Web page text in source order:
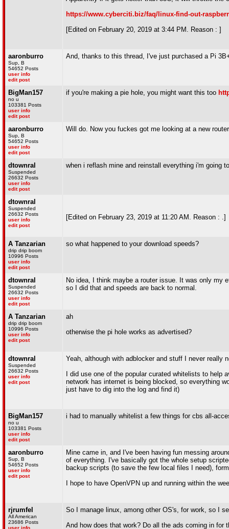
https://www.cyberciti.biz/faq/linux-find-out-
[Edited on February 20, 2019 at 3:44 PM. Reason : ]
aaronburro
Sup, B
54652 Posts
user info
edit post
And, thanks to this thread, I've just purchased a Pi
BigMan157
no u
103381 Posts
user info
edit post
if you're making a pie hole, you might want this too
aaronburro
Sup, B
54652 Posts
user info
edit post
Will do. Now you fuckes got me looking at a new
dtownral
Suspended
26632 Posts
user info
edit post
when i reflash mine and reinstall everything i'm going
dtownral
Suspended
26632 Posts
user info
edit post
[Edited on February 23, 2019 at 11:20 AM. Reason : .]
A Tanzarian
drip drip boom
10996 Posts
user info
edit post
so what happened to your download speeds?
dtownral
Suspended
26632 Posts
user info
edit post
No idea, I think maybe a router issue. It was only my
so I did that and speeds are back to normal.
A Tanzarian
drip drip boom
10996 Posts
user info
edit post
ah
otherwise the pi hole works as advertised?
dtownral
Suspended
26632 Posts
user info
edit post
Yeah, although with adblocker and stuff I never really
I did use one of the popular curated whitelists to
network has internet is being blocked, so everything
just have to dig into the log and find it)
BigMan157
no u
103381 Posts
user info
edit post
i had to manually whitelist a few things for cbs all-
aaronburro
Sup, B
54652 Posts
user info
edit post
Mine came in, and I've been having fun messing
of everything. I've basically got the whole setup
backup scripts (to save the few local files I need),
I hope to have OpenVPN up and running within the
rjrumfel
All American
23686 Posts
user info
So I manage linux, among other OS's, for work, so I
And how does that work? Do all the ads coming in